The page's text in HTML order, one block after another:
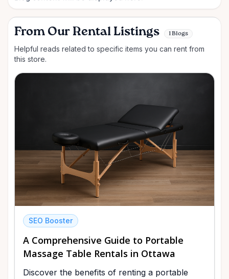
From Our Rental Listings 1 Blogs
Helpful reads related to specific items you can rent from
this store.
SEO Booster
A Comprehensive Guide to Portable
Massage Table Rentals in Ottawa
Discover the benefits of renting a portable